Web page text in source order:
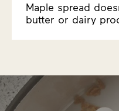
Maple spread
butter or dairy